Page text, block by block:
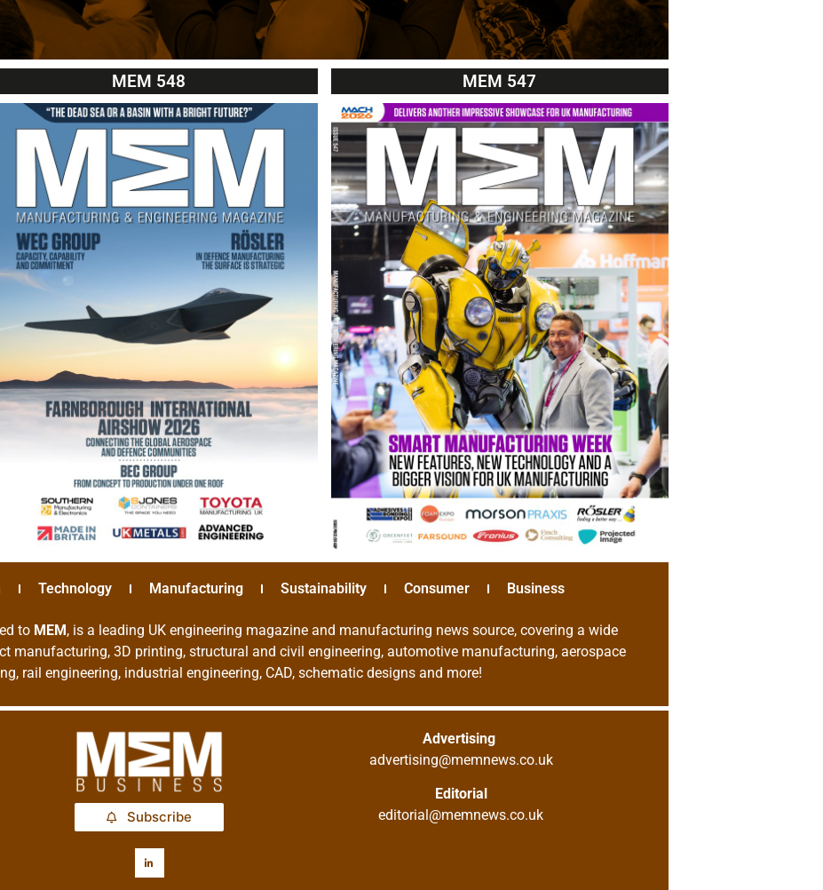
MEM 548 MEM 547
Technology Manufacturing Sustainability Consumer Business
to MEM, is a leading UK engineering magazine and manufacturing news source, covering a wide
manufacturing, 3D printing, structural and civil engineering, automotive manufacturing, aerospace
rail engineering, industrial engineering, CAD, schematic designs and more!
Subscribe
Advertising
advertising@memnews.co.uk
Editorial
editorial@memnews.co.uk